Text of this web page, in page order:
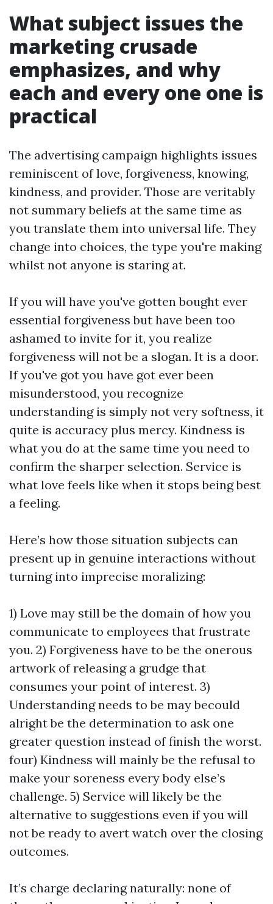
What subject issues the
marketing crusade
emphasizes, and why
each and every one one is
practical
The advertising campaign highlights issues
reminiscent of love, forgiveness, knowing,
kindness, and provider. Those are veritably
not summary beliefs at the same time as
you translate them into universal life. They
change into choices, the type you're making
whilst not anyone is staring at.
If you will have you've gotten bought ever
essential forgiveness but have been too
ashamed to invite for it, you realize
forgiveness will not be a slogan. It is a door.
If you've got you have got ever been
misunderstood, you recognize
understanding is simply not very softness, it
quite is accuracy plus mercy. Kindness is
what you do at the same time you need to
confirm the sharper selection. Service is
what love feels like when it stops being best
a feeling.
Here’s how those situation subjects can
present up in genuine interactions without
turning into imprecise moralizing:
1) Love may still be the domain of how you
communicate to employees that frustrate
you. 2) Forgiveness have to be the onerous
artwork of releasing a grudge that
consumes your point of interest. 3)
Understanding needs to be may becould
alright be the determination to ask one
greater question instead of finish the worst.
four) Kindness will mainly be the refusal to
make your soreness every body else’s
challenge. 5) Service will likely be the
alternative to suggestions even if you will
not be ready to avert watch over the closing
outcomes.
It’s charge declaring naturally: none of